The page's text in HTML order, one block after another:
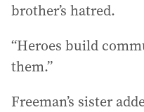
brother’s hatred.
“Heroes build
them.”
Freeman’s sister